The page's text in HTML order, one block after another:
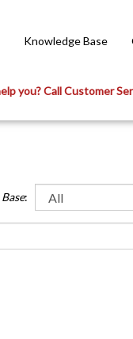
Knowledge Base
you? Call Customer
: